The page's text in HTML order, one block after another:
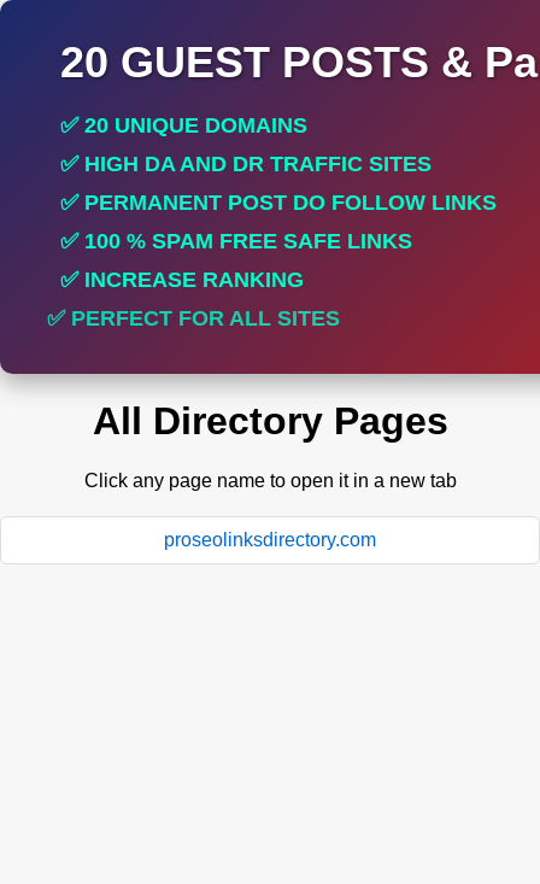
20 GUEST POSTS &
✅ 20 UNIQUE DOMAINS
✅ HIGH DA AND DR TRAFFIC SITES
✅ PERMANENT POST DO FOLLOW LINKS
✅ 100 % SPAM FREE SAFE LINKS
✅ INCREASE RANKING
✅ PERFECT FOR ALL SITES
All Directory Pages
Click any page name to open it in a new tab
proseolinksdirectory.com